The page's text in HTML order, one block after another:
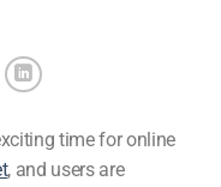
time for online
, and users are